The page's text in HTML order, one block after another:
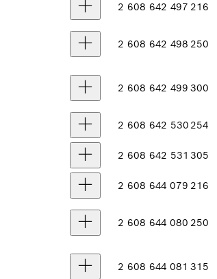
2 608 642 497 216
2 608 642 498 250
2 608 642 499 300
2 608 642 530 254
2 608 642 531 305
2 608 644 079 216
2 608 644 080 250
2 608 644 081 315